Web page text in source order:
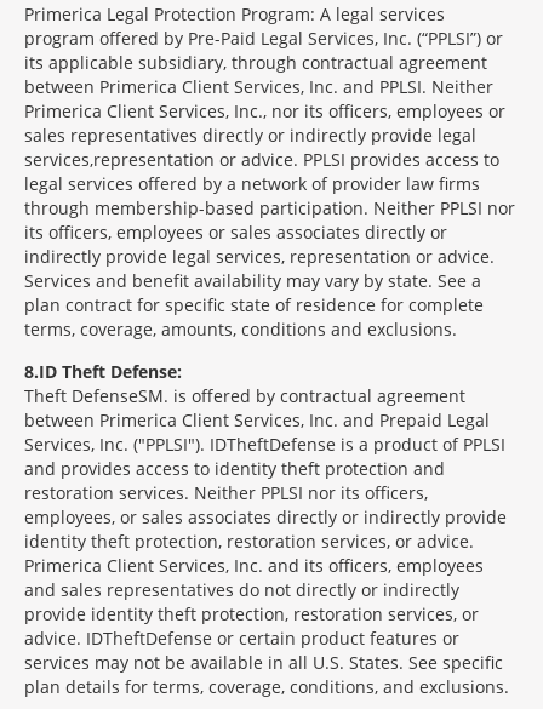
Primerica Legal Protection Program: A legal services
program offered by Pre-Paid Legal Services, Inc. (“PPLSI”) or
its applicable subsidiary, through contractual agreement
between Primerica Client Services, Inc. and PPLSI. Neither
Primerica Client Services, Inc., nor its officers, employees or
sales representatives directly or indirectly provide legal
services,representation or advice. PPLSI provides access to
legal services offered by a network of provider law firms
through membership-based participation. Neither PPLSI nor
its officers, employees or sales associates directly or
indirectly provide legal services, representation or advice.
Services and benefit availability may vary by state. See a
plan contract for specific state of residence for complete
terms, coverage, amounts, conditions and exclusions.
8 ID Theft Defense:
Theft DefenseSM is offered by contractual agreement
between Primerica Client Services, Inc. and Prepaid Legal
Services, Inc. ("PPLSI"). IDTheftDefense is a product of PPLSI
and provides access to identity theft protection and
restoration services. Neither PPLSI nor its officers,
employees, or sales associates directly or indirectly provide
identity theft protection, restoration services, or advice.
Primerica Client Services, Inc. and its officers, employees
and sales representatives do not directly or indirectly
provide identity theft protection, restoration services, or
advice. IDTheftDefense or certain product features or
services may not be available in all U.S. States. See specific
plan details for terms, coverage, conditions, and exclusions.